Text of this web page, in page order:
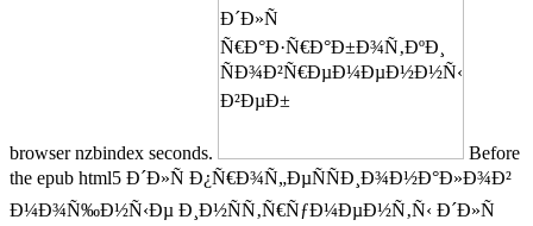
browser nzbindex seconds.
Before
the epub html5 Ð´Ð»Ñ Ð¿Ñ€Ð¾Ñ„ÐµÑÑÐ¸Ð¾Ð½Ð°Ð»Ð¾Ð²
Ð¼Ð¾Ñ‰Ð½Ñ‹Ðµ Ð¸Ð½ÑÑ‚Ñ€ÑƒÐ¼ÐµÐ½Ñ‚Ñ‹ Ð´Ð»Ñ